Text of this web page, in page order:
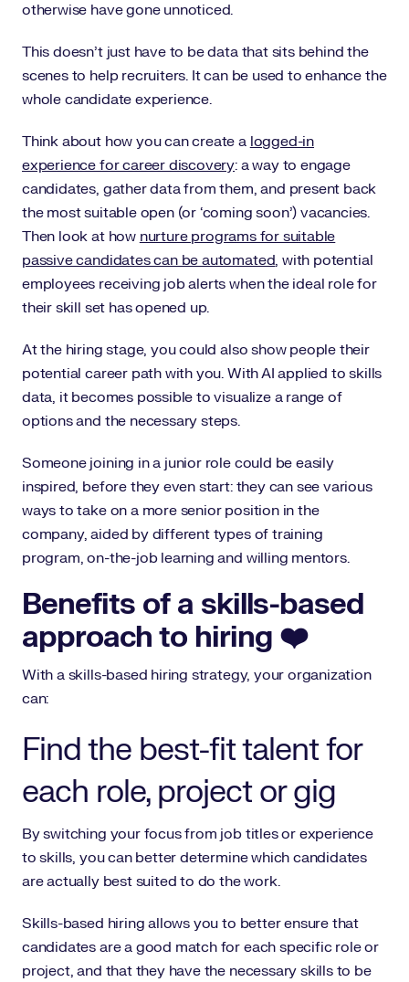
otherwise have gone unnoticed.
This doesn’t just have to be data that sits behind the
scenes to help recruiters. It can be used to enhance the
whole candidate experience.
Think about how you can create a logged-in
experience for career discovery: a way to engage
candidates, gather data from them, and present back
the most suitable open (or ‘coming soon’) vacancies.
Then look at how nurture programs for suitable
passive candidates can be automated, with potential
employees receiving job alerts when the ideal role for
their skill set has opened up.
At the hiring stage, you could also show people their
potential career path with you. With AI applied to skills
data, it becomes possible to visualize a range of
options and the necessary steps.
Someone joining in a junior role could be easily
inspired, before they even start: they can see various
ways to take on a more senior position in the
company, aided by different types of training
program, on-the-job learning and willing mentors.
Benefits of a skills-based
approach to hiring ❤️
With a skills-based hiring strategy, your organization
can:
Find the best-fit talent for
each role, project or gig
By switching your focus from job titles or experience
to skills, you can better determine which candidates
are actually best suited to do the work.
Skills-based hiring allows you to better ensure that
candidates are a good match for each specific role or
project, and that they have the necessary skills to be